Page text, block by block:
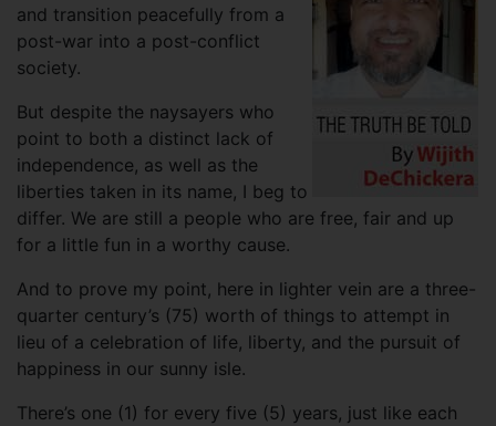
and transition peacefully from a
post-war into a post-conflict
society.
But despite the naysayers who
point to both a distinct lack of
independence, as well as the
liberties taken in its name, I beg to
differ. We are still a people who are free, fair and up
for a little fun in a worthy cause.
And to prove my point, here in lighter vein are a three-
quarter century’s (75) worth of things to attempt in
lieu of a celebration of life, liberty, and the pursuit of
happiness in our sunny isle.
There’s one (1) for every five (5) years, just like each